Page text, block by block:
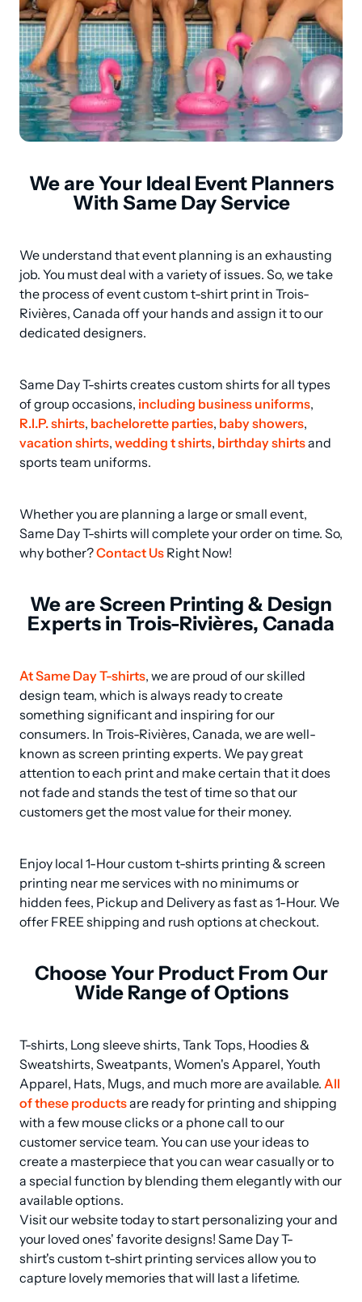
We are Your Ideal Event Planners
With Same Day Service
We understand that event planning is an exhausting
job. You must deal with a variety of issues. So, we take
the process of event custom t-shirt print in Trois-
Rivières, Canada off your hands and assign it to our
dedicated designers.
Same Day T-shirts creates custom shirts for all types
of group occasions, including business uniforms
R.I.P. shirts, bachelorette parties, baby showers
vacation shirts, wedding t shirts, birthday shirts and
sports team uniforms.
Whether you are planning a large or small event,
Same Day T-shirts will complete your order on time. So,
why bother? Contact Us Right Now!
We are Screen Printing & Design
Experts in Trois-Rivières, Canada
At Same Day T-shirts, we are proud of our skilled
design team, which is always ready to create
something significant and inspiring for our
consumers. In Trois-Rivières, Canada, we are well-
known as screen printing experts. We pay great
attention to each print and make certain that it does
not fade and stands the test of time so that our
customers get the most value for their money.
Enjoy local 1-Hour custom t-shirts printing & screen
printing near me services with no minimums or
hidden fees, Pickup and Delivery as fast as 1-Hour. We
offer FREE shipping and rush options at checkout.
Choose Your Product From Our
Wide Range of Options
T-shirts, Long sleeve shirts, Tank Tops, Hoodies &
Sweatshirts, Sweatpants, Women's Apparel, Youth
Apparel, Hats, Mugs, and much more are available. All
of these products are ready for printing and shipping
with a few mouse clicks or a phone call to our
customer service team. You can use your ideas to
create a masterpiece that you can wear casually or to
a special function by blending them elegantly with our
available options.
Visit our website today to start personalizing your and
your loved ones' favorite designs! Same Day T-
shirt's custom t-shirt printing services allow you to
capture lovely memories that will last a lifetime.